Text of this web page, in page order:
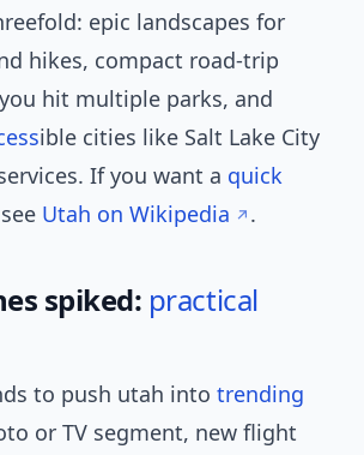
epic landscapes for
hikes, compact road-trip
hit multiple parks, and
ible cities like Salt Lake City
If you want a quick
Utah on Wikipedia .
spiked: practical
to push utah into trending
or TV segment, new flight